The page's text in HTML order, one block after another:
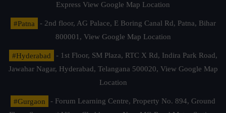
Express View Google Map Location
#Patna
- 2nd floor, AG Palace, E Boring Canal Rd, Patna, Bihar
800001, View Google Map Location
#Hyderabad
- 1st Floor, SM Plaza, RTC X Rd, Indira Park Road,
Jawahar Nagar, Hyderabad, Telangana 500020, View Google Map
Location
#Gurgaon
- Forum Learning Centre, Property No. 894, Ground